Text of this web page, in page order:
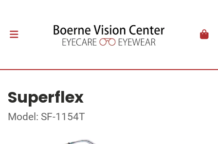
Superflex
Model: SF-1154T